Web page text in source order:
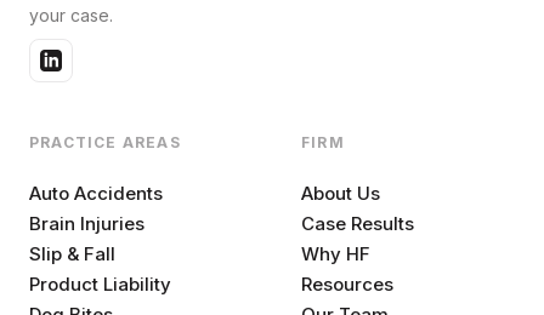
your case.
PRACTICE AREAS
Auto Accidents
Brain Injuries
Slip & Fall
Product Liability
FIRM
About Us
Case Results
Why HF
Resources